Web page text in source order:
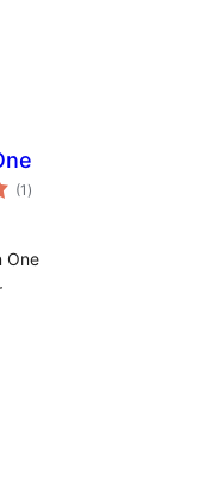
(1 total
ratings
)
One